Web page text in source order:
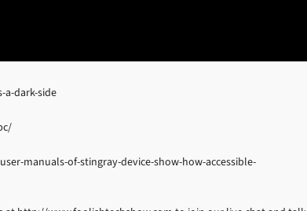
dark-side
manuals-of-stingray-device-show-how-accessible-